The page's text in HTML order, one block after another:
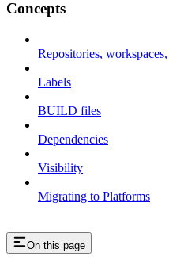
Concepts
Repositories,
Labels
BUILD files
Dependencies
Visibility
Migrating to Platforms
On this page